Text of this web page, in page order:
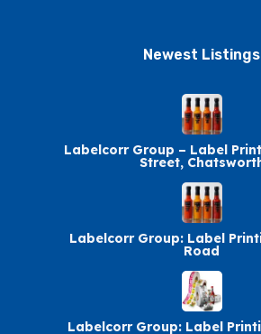
Newest Listings​
Labelcorr Group – Label
Street,
Labelcorr Group: Label
Road
Labelcorr Group: Label